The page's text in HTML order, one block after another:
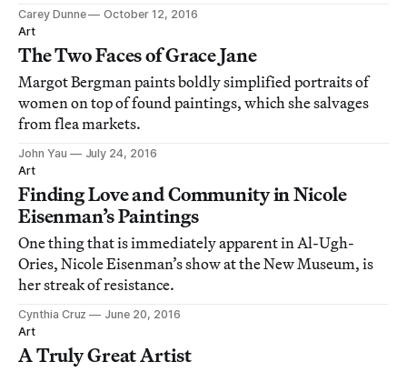
Carey Dunne
October 12, 2016
Art
The Two Faces of Grace Jane
Margot Bergman paints boldly simplified portraits of
women on top of found paintings, which she salvages
from flea markets.
John Yau
July 24, 2016
Art
Finding Love and Community in Nicole
Eisenman’s Paintings
One thing that is immediately apparent in Al-Ugh-
Ories, Nicole Eisenman’s show at the New Museum, is
her streak of resistance.
Cynthia Cruz
June 20, 2016
Art
A Truly Great Artist